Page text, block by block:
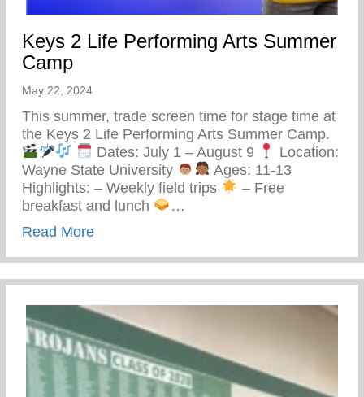
Keys 2 Life Performing Arts Summer
Camp
May 22, 2024
This summer, trade screen time for stage time at
the Keys 2 Life Performing Arts Summer Camp.
Dates: July 1 – August 9
Location:
Wayne State University
Ages: 11-13
Highlights: – Weekly field trips
– Free
breakfast and lunch
…
Read Moreabout Keys 2 Life Performing Arts